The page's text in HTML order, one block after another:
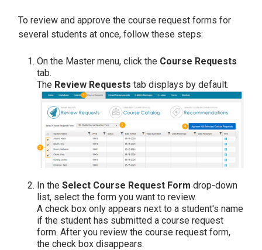
To review and approve the course request forms for
several students at once, follow these steps:
On the Master menu, click the Course Requests
tab.
The Review Requests tab displays by default.
In the Select Course Request Form drop-down
list, select the form you want to review.
A check box only appears next to a student's name
if the student has submitted a course request
form. After you review the course request form,
the check box disappears.